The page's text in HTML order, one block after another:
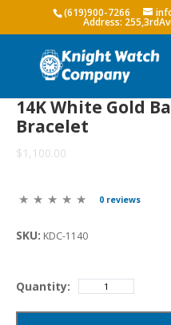
(619)900-7266
14K White Gold
Bracelet
$1,100.00
0 reviews
SKU: KDC-1140
Quantity: